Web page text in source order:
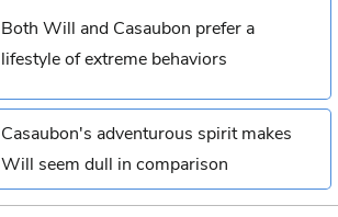
Both Will and Casaubon prefer a
lifestyle of extreme behaviors
Casaubon's adventurous spirit makes
Will seem dull in comparison